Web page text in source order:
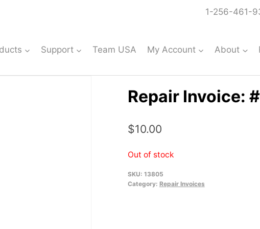
1-256-461-
Support Team USA My Account About
Repair Invoice:
$10.00
Out of stock
SKU: 13805
Category: Repair Invoices